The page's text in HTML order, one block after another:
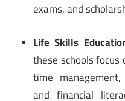
exams, and
Life Skills
these schools focus
time management,
and financial